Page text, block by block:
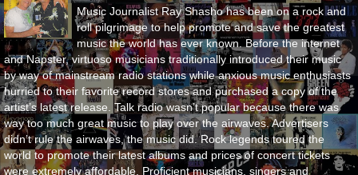
Music Journalist Ray Shasho has been on a rock and
roll pilgrimage to help promote and save the greatest
music the world has ever known. Before the internet
and Napster, virtuoso musicians traditionally introduced their music
by way of mainstream radio stations while anxious music enthusiasts
hurried to their favorite record stores and purchased a copy of the
artist’s latest release. Talk radio wasn’t popular because there was
way too much great music to play over the airwaves. Advertisers
didn’t rule the airwaves, the music did. Rock legends toured the
world to promote their latest albums and prices of concert tickets
were extremely affordable. Proficient musicians, singers and